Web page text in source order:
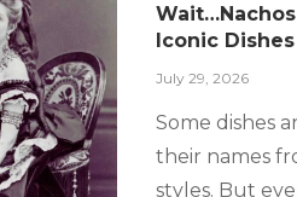
Iconic
July 29, 2026
Some dishes
their names
styles. But